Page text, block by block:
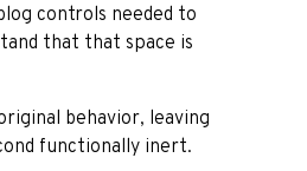
controls needed to
that that space is
behavior, leaving
functionally inert.